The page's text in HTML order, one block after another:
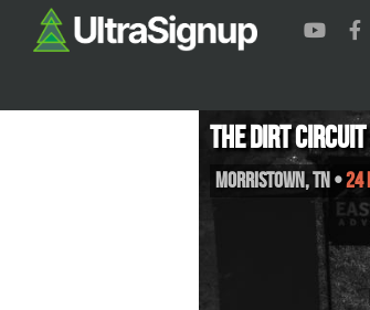
The Dirt Circuit
Morristown,TN •24